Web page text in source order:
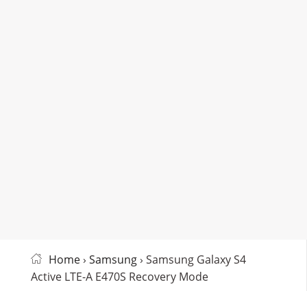
Home› Samsung› Samsung Galaxy S4
Active LTE-A E470S Recovery Mode